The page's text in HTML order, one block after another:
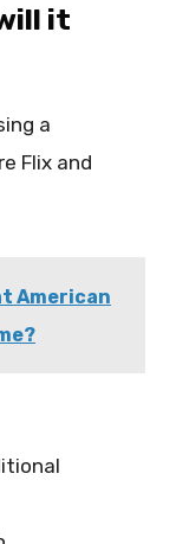
it
a
Flix and
American